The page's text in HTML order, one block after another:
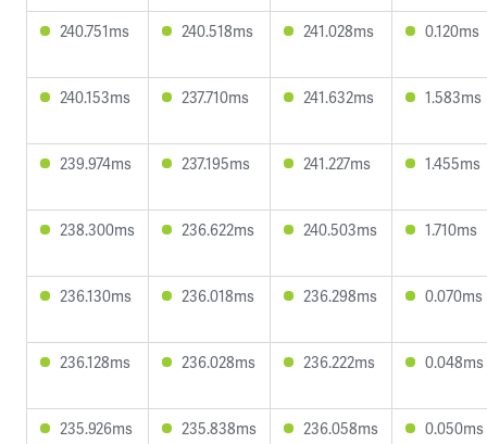
240.751ms 240.518ms 241.028ms 0.120ms
240.153ms 237.710ms 241.632ms 1.583ms
239.974ms 237.195ms 241.227ms 1.455ms
238.300ms 236.622ms 240.503ms 1.710ms
236.130ms 236.018ms 236.298ms 0.070ms
236.128ms 236.028ms 236.222ms 0.048ms
235.926ms 235.838ms 236.058ms 0.050ms